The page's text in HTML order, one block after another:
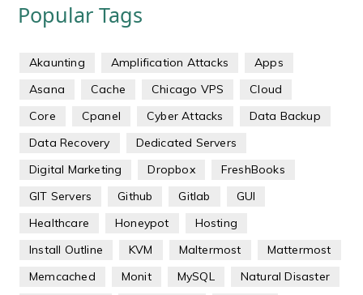
Popular Tags
Akaunting Amplification Attacks
Apps
Asana
Cache Chicago VPS
Cloud
Core
Cpanel Cyber Attacks
Data Backup
Data Recovery
Dedicated Servers
Digital Marketing
Dropbox
FreshBooks
GIT Servers
Github Gitlab
GUI
Healthcare
Honeypot
Hosting
Install Outline
KVM Maltermost
Mattermost
Memcached
Monit MySQL
Natural Disaster